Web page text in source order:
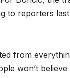
to reporters
from
won’t